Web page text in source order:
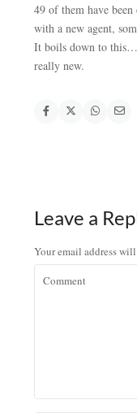
49 of them have
with a new agent,
It boils down to
really new.
Leave a
Your email address